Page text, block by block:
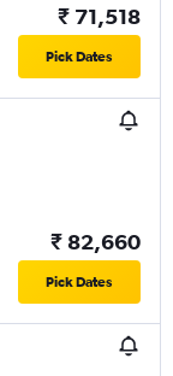
₹ 71,518
Pick Dates
₹ 82,660
Pick Dates